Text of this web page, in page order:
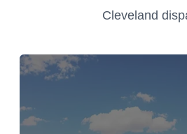
Cleveland